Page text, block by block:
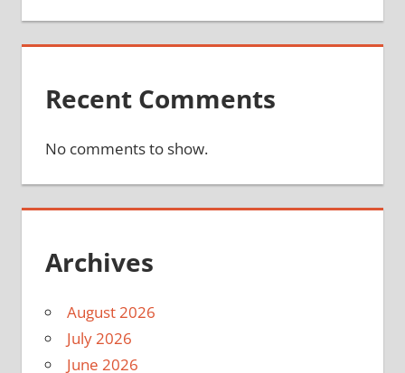
Recent Comments
No comments to show.
Archives
August 2026
July 2026
June 2026